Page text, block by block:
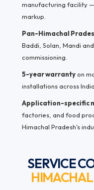
manufacturing facility
markup.
Pan-Himachal
Baddi, Solan, Mandi
commissioning.
5-year warrantyon
installations across India.
Application-specific
factories, and food
Himachal Pradesh's
SERVICE